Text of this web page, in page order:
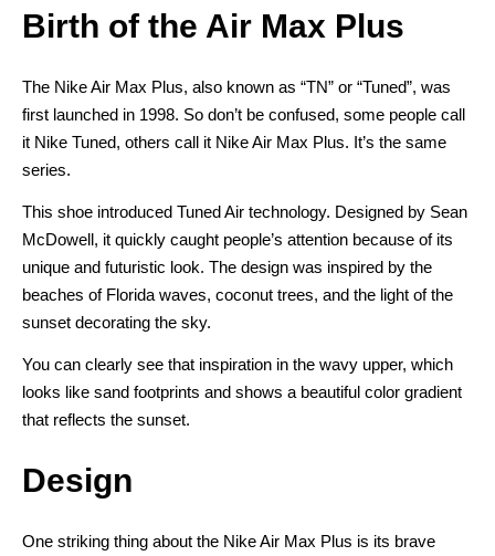
Birth of the Air Max Plus
The Nike Air Max Plus, also known as “TN” or “Tuned”, was
first launched in 1998. So don’t be confused, some people call
it Nike Tuned, others call it Nike Air Max Plus. It’s the same
series.
This shoe introduced Tuned Air technology. Designed by Sean
McDowell, it quickly caught people’s attention because of its
unique and futuristic look. The design was inspired by the
beaches of Florida waves, coconut trees, and the light of the
sunset decorating the sky.
You can clearly see that inspiration in the wavy upper, which
looks like sand footprints and shows a beautiful color gradient
that reflects the sunset.
Design
One striking thing about the Nike Air Max Plus is its brave